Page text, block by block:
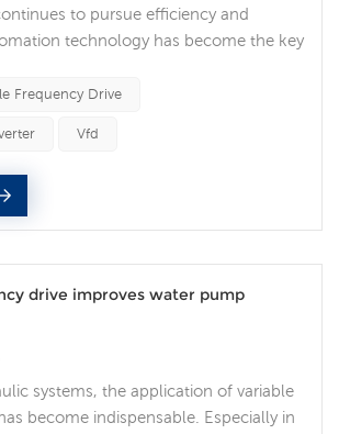
to pursue efficiency and
technology has become the key
core technology, the integration of
become increasingly important. The
is that frequency converters work
(pro...
Frequency Drive
Vfd
drive improves water pump
systems, the application of variable
become indispensable. Especially in